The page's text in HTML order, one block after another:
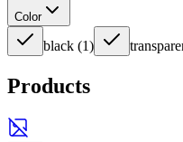
Color
black (1)
Products